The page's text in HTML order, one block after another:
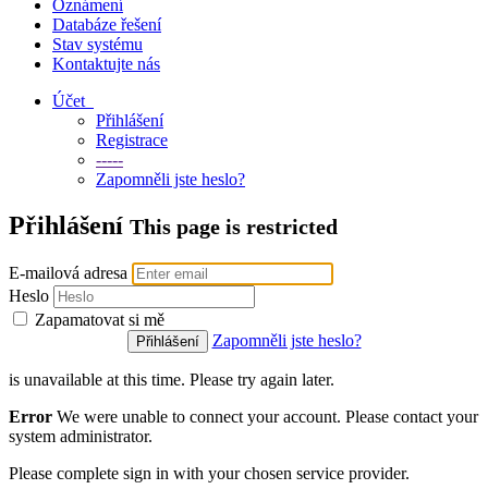
Oznámení
Databáze řešení
Stav systému
Kontaktujte nás
Účet
Přihlášení
Registrace
-----
Zapomněli jste heslo?
Přihlášení This page is restricted
E-mailová adresa
Heslo
Zapamatovat si mě
Zapomněli jste heslo?
is unavailable at this time. Please try again later.
Error We were unable to connect your account. Please contact your
system administrator.
Please complete sign in with your chosen service provider.